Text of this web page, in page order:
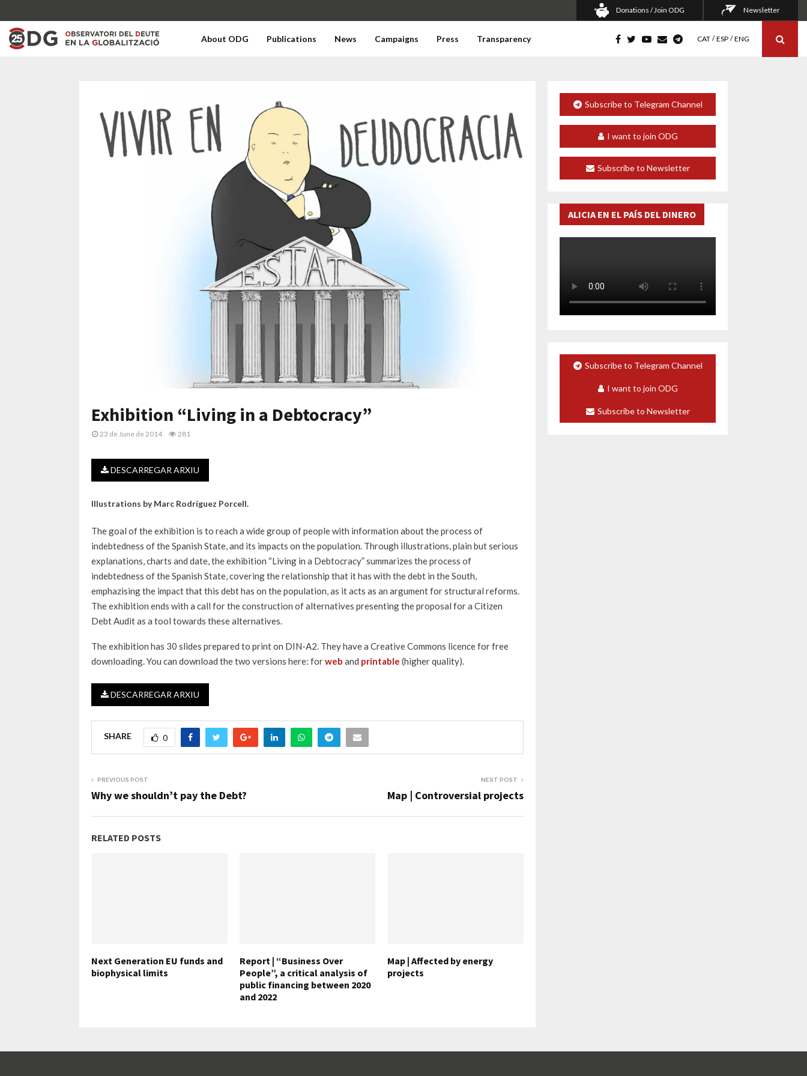
Donations / Join ODG Newsletter
About ODG Publications News Campaigns Press Transparency CAT ESP ENG
Exhibition “Living in a Debtocracy”
23 de June de 2014 281
DESCARREGAR ARXIU
Illustrations by Marc Rodríguez Porcell.
The goal of the exhibition is to reach a wide group of people with information about the process of
indebtedness of the Spanish State, and its impacts on the population. Through illustrations, plain but serious
explanations, charts and date, the exhibition “Living in a Debtocracy” summarizes the process of
indebtedness of the Spanish State, covering the relationship that it has with the debt in the South,
emphazising the impact that this debt has on the population, as it acts as an argument for structural reforms.
The exhibition ends with a call for the construction of alternatives presenting the proposal for a Citizen
Debt Audit as a tool towards these alternatives.
The exhibition has 30 slides prepared to print on DIN-A2. They have a Creative Commons licence for free
downloading. You can download the two versions here: forweb and printable (higher quality).
DESCARREGAR ARXIU
SHARE 0
PREVIOUS POST
Why we shouldn’t pay the Debt?
NEXT POST
Map | Controversial projects
RELATED POSTS
Next Generation EU funds and
biophysical limits
Report | “Business Over
People”, a critical analysis of
public financing between 2020
and 2022
Map | Affected by energy
projects
Subscribe to Telegram Channel
I want to join ODG
Subscribe to Newsletter
ALICIA EN EL PAÍS DEL DINERO
Subscribe to Telegram Channel
I want to join ODG
Subscribe to Newsletter